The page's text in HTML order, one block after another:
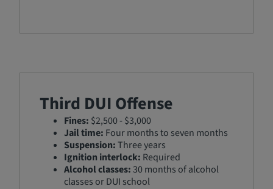
Third DUI Offense
Fines: $2,500 - $3,000
Jail time: Four months to seven months
Suspension:Three years
Ignition interlock: Required
Alcohol classes:30 months of alcohol
classes or DUI school